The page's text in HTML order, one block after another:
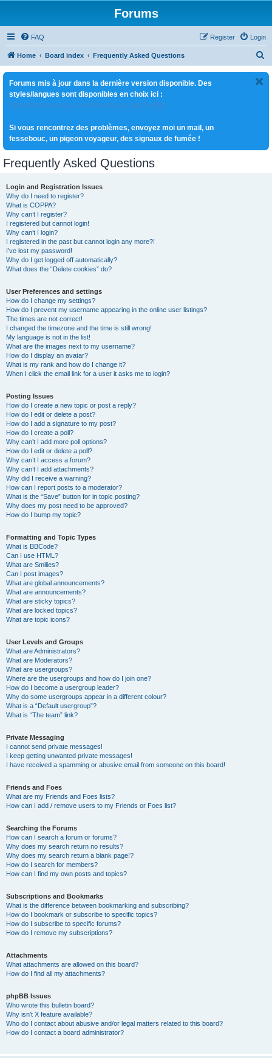
Forums
FAQ Login
Register
Home Board index Frequently Asked Questions
Forums mis à jour dans la dernière version disponible. Des
styles/langues sont disponibles en choix ici :
http://www.royaute.com/forum/ucp.php?i=180
Si vous rencontrez des problèmes, envoyez moi un mail, un
fessebouc, un pigeon voyageur, des signaux de fumée !
Frequently Asked Questions
Login and Registration Issues
Why do I need to register?
What is COPPA?
Why can’t I register?
I registered but cannot login!
Why can’t I login?
I registered in the past but cannot login any more?!
I’ve lost my password!
Why do I get logged off automatically?
What does the “Delete cookies” do?
User Preferences and settings
How do I change my settings?
How do I prevent my username appearing in the online user listings?
The times are not correct!
I changed the timezone and the time is still wrong!
My language is not in the list!
What are the images next to my username?
How do I display an avatar?
What is my rank and how do I change it?
When I click the email link for a user it asks me to login?
Posting Issues
How do I create a new topic or post a reply?
How do I edit or delete a post?
How do I add a signature to my post?
How do I create a poll?
Why can’t I add more poll options?
How do I edit or delete a poll?
Why can’t I access a forum?
Why can’t I add attachments?
Why did I receive a warning?
How can I report posts to a moderator?
What is the “Save” button for in topic posting?
Why does my post need to be approved?
How do I bump my topic?
Formatting and Topic Types
What is BBCode?
Can I use HTML?
What are Smilies?
Can I post images?
What are global announcements?
What are announcements?
What are sticky topics?
What are locked topics?
What are topic icons?
User Levels and Groups
What are Administrators?
What are Moderators?
What are usergroups?
Where are the usergroups and how do I join one?
How do I become a usergroup leader?
Why do some usergroups appear in a different colour?
What is a “Default usergroup”?
What is “The team” link?
Private Messaging
I cannot send private messages!
I keep getting unwanted private messages!
I have received a spamming or abusive email from someone on this board!
Friends and Foes
What are my Friends and Foes lists?
How can I add / remove users to my Friends or Foes list?
Searching the Forums
How can I search a forum or forums?
Why does my search return no results?
Why does my search return a blank page!?
How do I search for members?
How can I find my own posts and topics?
Subscriptions and Bookmarks
What is the difference between bookmarking and subscribing?
How do I bookmark or subscribe to specific topics?
How do I subscribe to specific forums?
How do I remove my subscriptions?
Attachments
What attachments are allowed on this board?
How do I find all my attachments?
phpBB Issues
Who wrote this bulletin board?
Why isn’t X feature available?
Who do I contact about abusive and/or legal matters related to this board?
How do I contact a board administrator?